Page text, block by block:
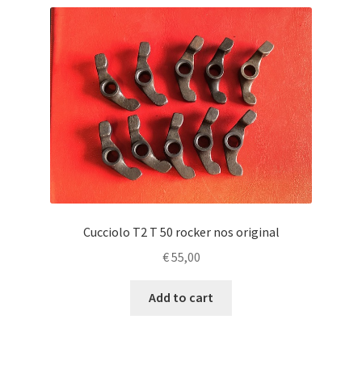
Cucciolo T2 T 50 rocker nos original
€55,00
Add to cart